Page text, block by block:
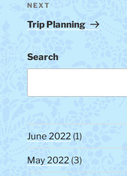
Next
Post
NEXT
Trip Planning
Search
June 2022 (1)
May 2022 (3)